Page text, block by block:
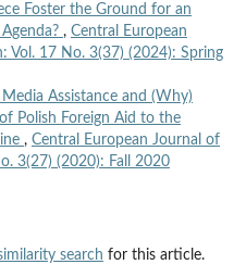
Foster the Ground for an
, Central European
Vol. 17 No. 3(37) (2024): Spring
Assistance and (Why)
Polish Foreign Aid to the
, Central European Journal of
3(27) (2020): Fall 2020
search for this article.